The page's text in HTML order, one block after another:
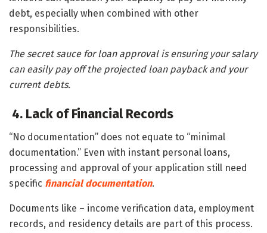
debt, especially when combined with other
responsibilities.
The secret sauce for loan approval is ensuring your salary
can easily pay off the projected loan payback and your
current debts.
4. Lack of Financial Records
“No documentation” does not equate to “minimal
documentation.” Even with instant personal loans,
processing and approval of your application still need
specific financial documentation.
Documents like – income verification data, employment
records, and residency details are part of this process.